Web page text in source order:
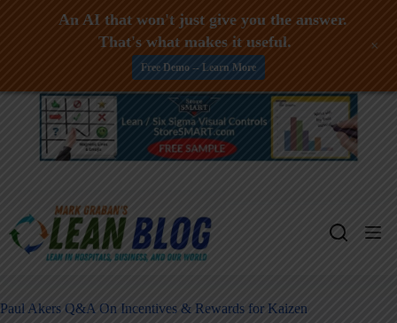
Skip
Paul Akers Q&A On Incentives & Rewards for Kaizen
An AI that won't just give you the answer.
That's what makes it useful.
Free Demo -- Learn More
+